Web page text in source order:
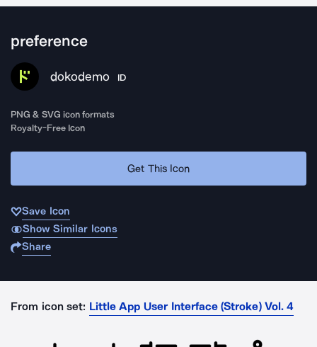
preference
dokodemo ID
PNG & SVG icon formats
Royalty-Free Icon
Get This Icon
Save Icon
Show Similar Icons
Share
From icon set: Little App User Interface (Stroke) Vol. 4